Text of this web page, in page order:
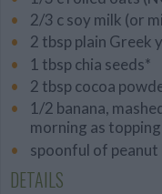
2/3 c soy milk (or
2 tbsp plain Greek
1 tbsp chia seeds*
2 tbsp cocoa
1/2 banana,
morning as
spoonful of
DETAILS